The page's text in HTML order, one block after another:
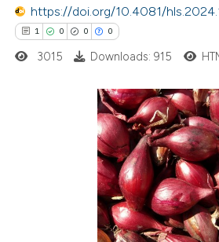
describing whether
mentions, or contrasts
claim, and a label
shows how a scientific paper
been cited by providing the
of the citation, a
describing whether
mentions, or contrasts
https://doi.org/10.4081/
1 0 0 0
Citing Publications
3015 Downloads: 915